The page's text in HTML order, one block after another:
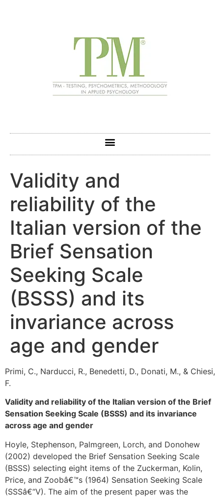
Validity and
reliability of the
Italian version of the
Brief Sensation
Seeking Scale
(BSSS) and its
invariance across
age and gender
Primi, C., Narducci, R., Benedetti, D., Donati, M., & Chiesi,
F.
Validity and reliability of the Italian version of the Brief
Sensation Seeking Scale (BSSS) and its invariance
across age and gender
Hoyle, Stephenson, Palmgreen, Lorch, and Donohew
(2002) developed the Brief Sensation Seeking Scale
(BSSS) selecting eight items of the Zuckerman, Kolin,
Price, and Zoobâ€™s (1964) Sensation Seeking Scale
(SSSâ€“V). The aim of the present paper was the